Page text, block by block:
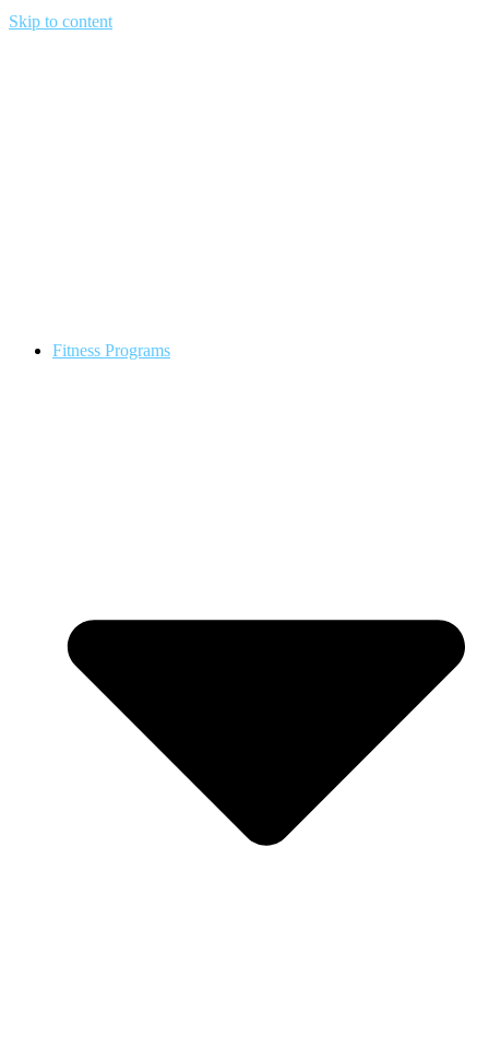
Skip to content
Fitness Programs